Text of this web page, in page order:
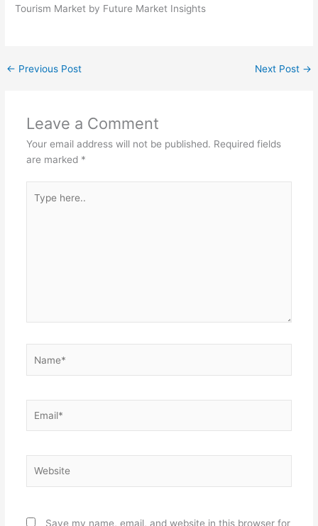
Tourism Market by Future Market Insights
← Previous Post Next Post →
Leave a Comment
Your email address will not be published. Required fields
are marked *
here..
Save my name, email, and website in this browser for